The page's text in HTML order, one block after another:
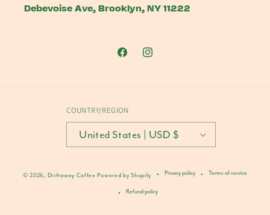
Debevoise Ave, Brooklyn, NY 11222
FacebookInstagram
COUNTRY/REGION
United States | USD $
© 2026, Driftaway Coffee Powered by Shopify Privacy policy Terms of service
Refund policy